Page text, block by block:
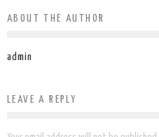
ABOUT THE AUTHOR
admin
LEAVE A REPLY